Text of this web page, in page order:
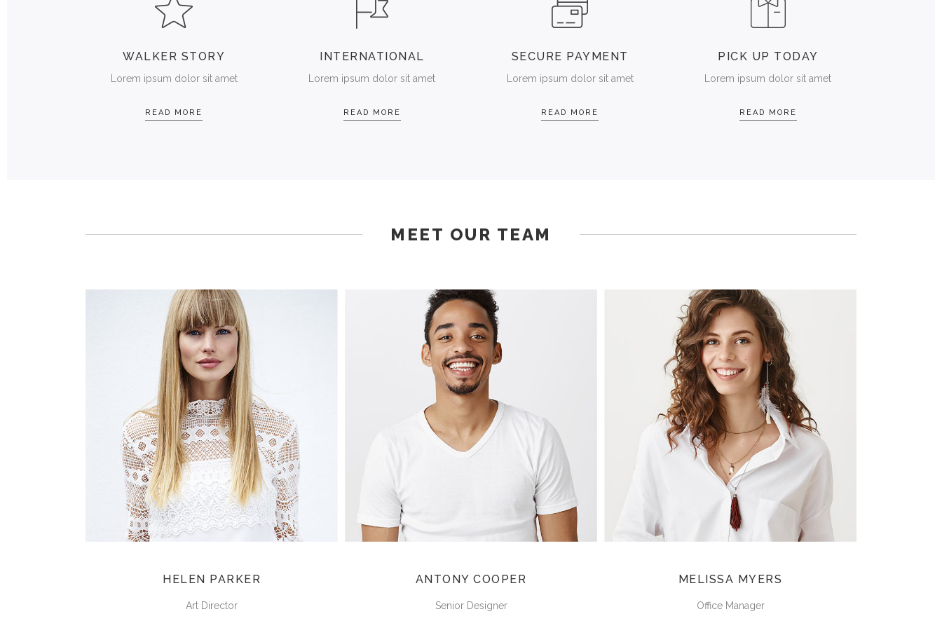
WALKER STORY
Lorem ipsum dolor sit amet
READ MORE
INTERNATIONAL
Lorem ipsum dolor sit amet
READ MORE
SECURE PAYMENT
Lorem ipsum dolor sit amet
READ MORE
PICK UP TODAY
Lorem ipsum dolor sit amet
READ MORE
MEET OUR TEAM
HELEN PARKER
Art Director
ANTONY COOPER
Senior Designer
MELISSA MYERS
Office Manager